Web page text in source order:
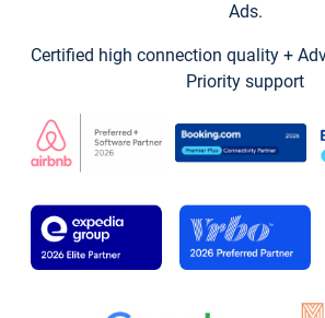
Ads.
Certified high connection quality +
Priority support